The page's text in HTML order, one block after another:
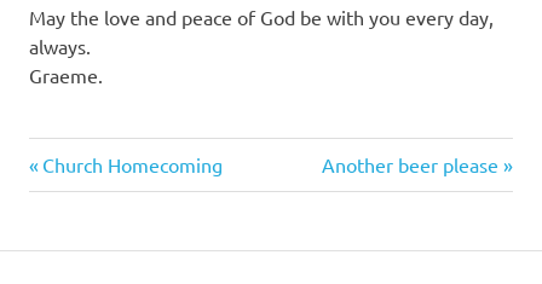
May the love and peace of God be with you every day,
always.
Graeme.
Post
Previous
Post:
Church Homecoming
Next
Post:
Another beer please